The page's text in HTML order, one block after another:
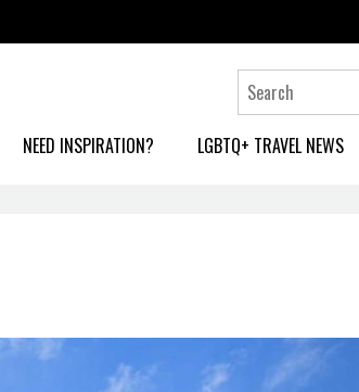
NEED INSPIRATION? LGBTQ+ TRAVEL NEWS